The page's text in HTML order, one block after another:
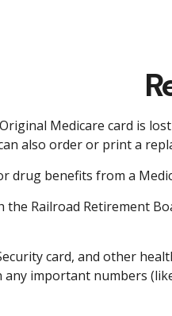
Medicare card is
can also order or print a
drug benefits from a
Railroad Retirement
card, and other
any important numbers